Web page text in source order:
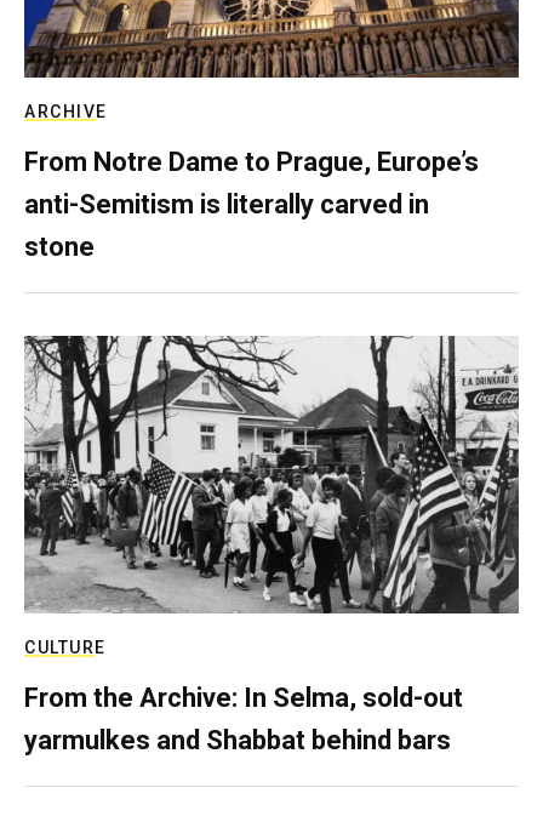
ARCHIVE
From Notre Dame to Prague, Europe’s
anti-Semitism is literally carved in
stone
CULTURE
From the Archive: In Selma, sold-out
yarmulkes and Shabbat behind bars